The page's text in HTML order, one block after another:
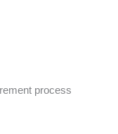
process